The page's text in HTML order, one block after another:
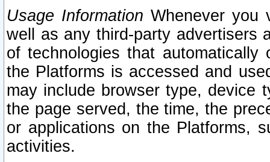
Usage Information Whenever you
well as any third-party advertisers
of technologies that
the Platforms is accessed and
may include browser type, device
the page served, the time, the
or applications on the Platforms,
activities.